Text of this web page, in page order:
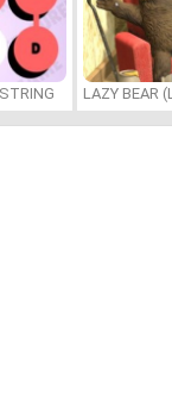
LAZY BEAR